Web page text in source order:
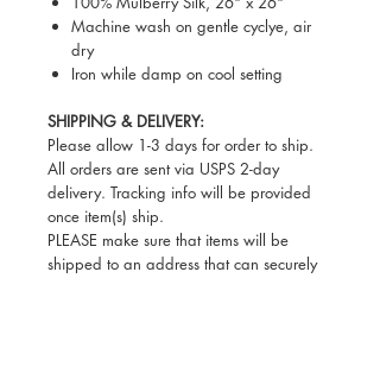
Machine wash on gentle cyclye, air
dry
Iron while damp on cool setting
SHIPPING & DELIVERY:
Please allow 1-3 days for order to ship.
All orders are sent via USPS 2-day
delivery. Tracking info will be provided
once item(s) ship.
PLEASE make sure that items will be
shipped to an address that can securely